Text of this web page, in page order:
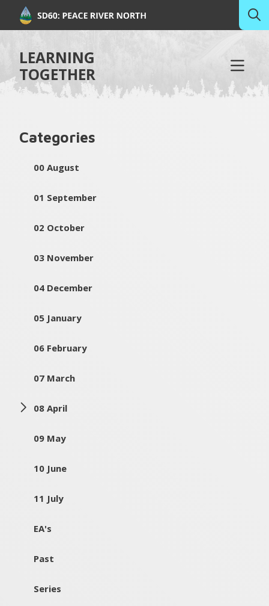
LEARNING
TOGETHER
Categories
00 August
01 September
02 October
03 November
04 December
05 January
06 February
07 March
08 April
09 May
10 June
11 July
EA's
Past
Series